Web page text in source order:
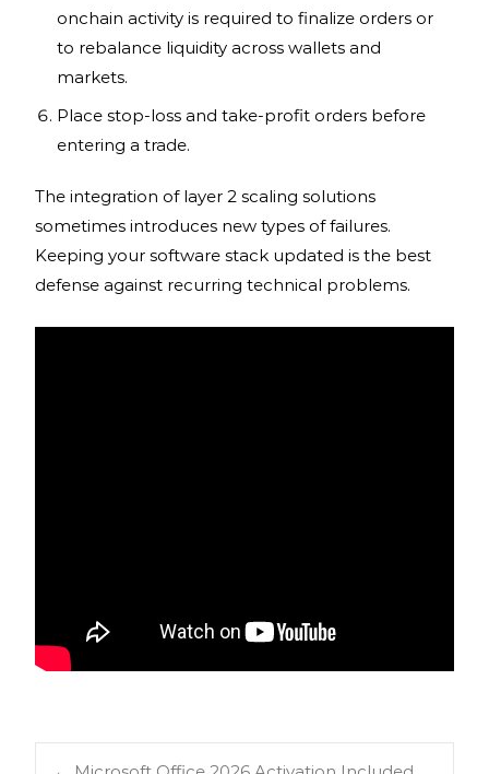
onchain activity is required to finalize orders or
to rebalance liquidity across wallets and
markets.
Place stop-loss and take-profit orders before
entering a trade.
The integration of layer 2 scaling solutions
sometimes introduces new types of failures.
Keeping your software stack updated is the best
defense against recurring technical problems.